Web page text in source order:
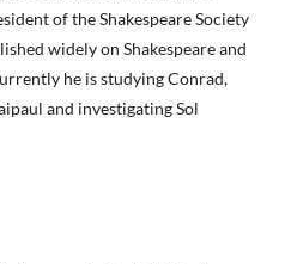
of the Shakespeare Society
widely on Shakespeare and
he is studying Conrad,
and investigating Sol